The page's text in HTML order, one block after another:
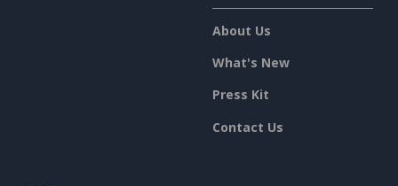
About Us
What's New
Press Kit
Contact Us